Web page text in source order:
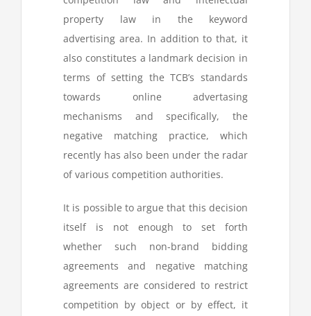
property law in the keyword
advertising area. In addition to that, it
also constitutes a landmark decision in
terms of setting the TCB’s standards
towards online advertasing
mechanisms and specifically, the
negative matching practice, which
recently has also been under the radar
of various competition authorities.
It is possible to argue that this decision
itself is not enough to set forth
whether such non-brand bidding
agreements and negative matching
agreements are considered to restrict
competition by object or by effect, it